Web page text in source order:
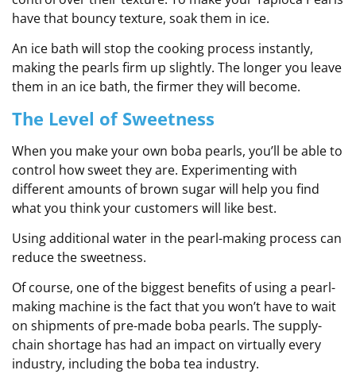
have that bouncy texture, soak them in ice.
An ice bath will stop the cooking process instantly,
making the pearls firm up slightly. The longer you leave
them in an ice bath, the firmer they will become.
The Level of Sweetness
When you make your own boba pearls, you’ll be able to
control how sweet they are. Experimenting with
different amounts of brown sugar will help you find
what you think your customers will like best.
Using additional water in the pearl-making process can
reduce the sweetness.
Of course, one of the biggest benefits of using a pearl-
making machine is the fact that you won’t have to wait
on shipments of pre-made boba pearls. The supply-
chain shortage has had an impact on virtually every
industry, including the boba tea industry.